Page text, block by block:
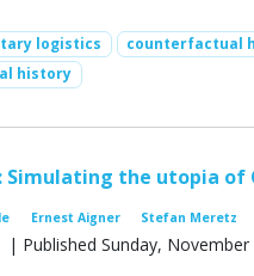
logistics
counterfactual
history
Simulating the utopia of
Ernest Aigner Stefan Meretz
| Published Sunday, November